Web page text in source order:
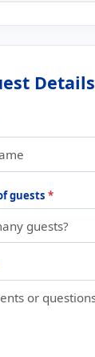
Details
guests *